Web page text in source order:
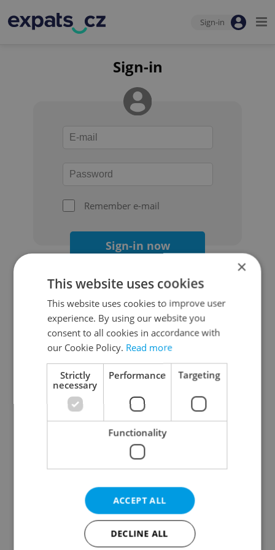
Sign-in
Sign-in
Remember e-mail
Sign-in now
Continue with Google
Continue with Apple
Continue with Seznam
Continue with Facebook
Create a new e-mail account
×
This website uses cookies
This website uses cookies to improve user
experience. By using our website you
consent to all cookies in accordance with
our Cookie Policy. Read more
Strictly
necessary
Performance Targeting
Functionality
ACCEPT ALL
DECLINE ALL